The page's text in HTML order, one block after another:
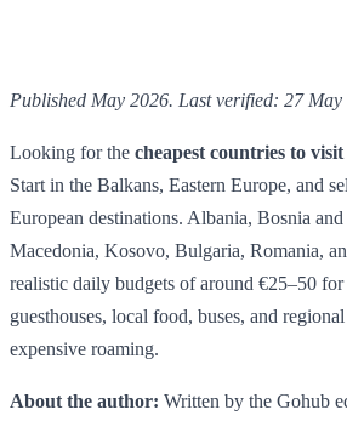
Published May 2026. Last verified: 27 May
Looking for the cheapest countries to
Start in the Balkans, Eastern Europe, and
European destinations. Albania, Bosnia
Macedonia, Kosovo, Bulgaria, Romania,
realistic daily budgets of around €25–50
guesthouses, local food, buses, and
expensive roaming.
About the author: Written by the Gohub